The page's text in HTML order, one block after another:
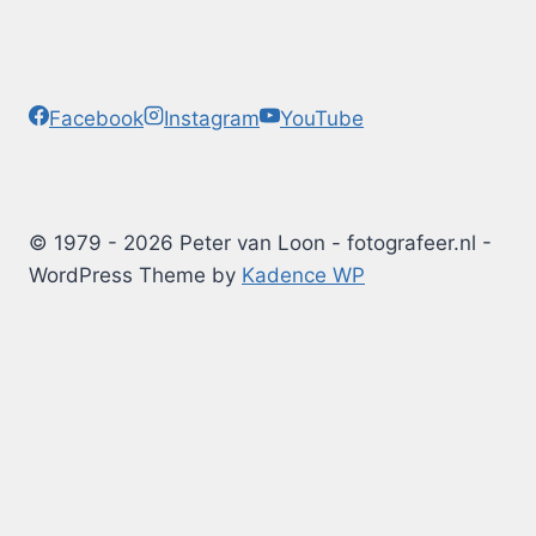
Facebook Instagram YouTube
© 1979 - 2026 Peter van Loon - fotografeer.nl -
WordPress Theme by Kadence WP